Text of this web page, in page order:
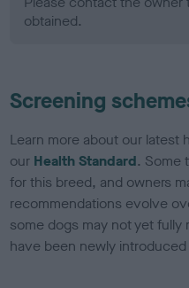
obtained.
Screening
Learn more about our latest
our Health Standard. Some
for this breed, and owners
recommendations evolve
some dogs may not yet
have been newly